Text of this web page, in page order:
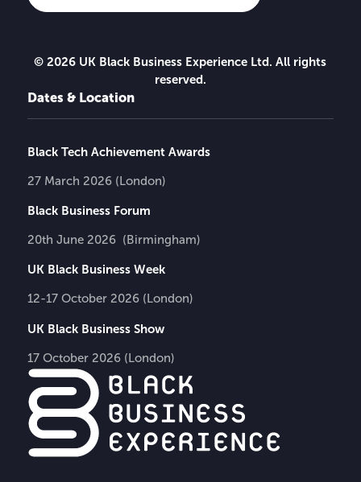
© 2026 UK Black Business Experience Ltd. All rights
reserved.
Dates & Location
Black Tech Achievement Awards
27 March 2026 (London)
Black Business Forum
20th June 2026 (Birmingham)
UK Black Business Week
12-17 October 2026 (London)
UK Black Business Show
17 October 2026 (London)